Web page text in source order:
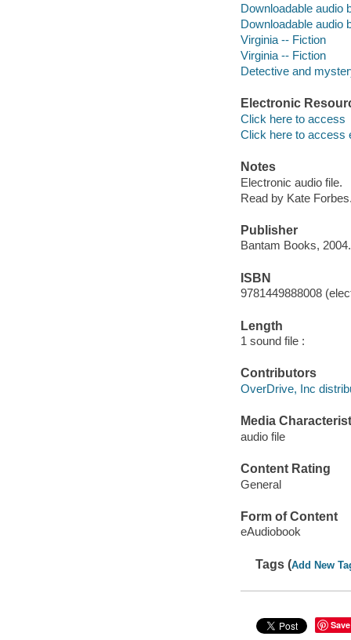
Downloadable audio
Downloadable audio
Virginia -- Fiction
Virginia -- Fiction
Detective and
Electronic
Click here to access
Click here to access
Notes
Electronic audio file.
Read by Kate
Publisher
Bantam Books, 2004.
ISBN
9781449888008
Length
1 sound file :
Contributors
OverDrive, Inc
Media
audio file
Content Rating
General
Form of Content
eAudiobook
Tags (Add New
Save